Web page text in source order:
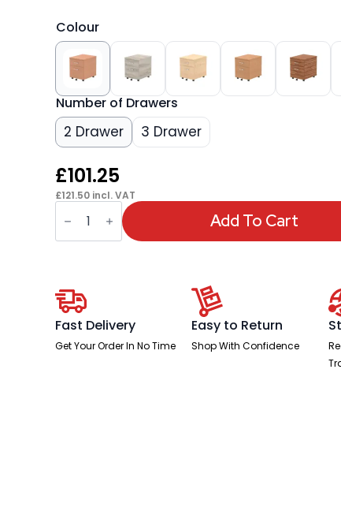
Colour
Number of Drawers
2 Drawer 3 Drawer
£101.25
£121.50 incl. VAT
OE
Impulse
Mobile
Add To Cart
Fast Delivery
Get Your Order In No Time
Easy to Return
Shop With Confidence